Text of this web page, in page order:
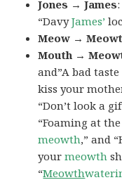
Jones → James
“DavyJames’
Meow →
Mouth →
and”A bad
kiss your
“Don’t look a
“Foaming at
meowth,” and
yourmeowth
“Meowth